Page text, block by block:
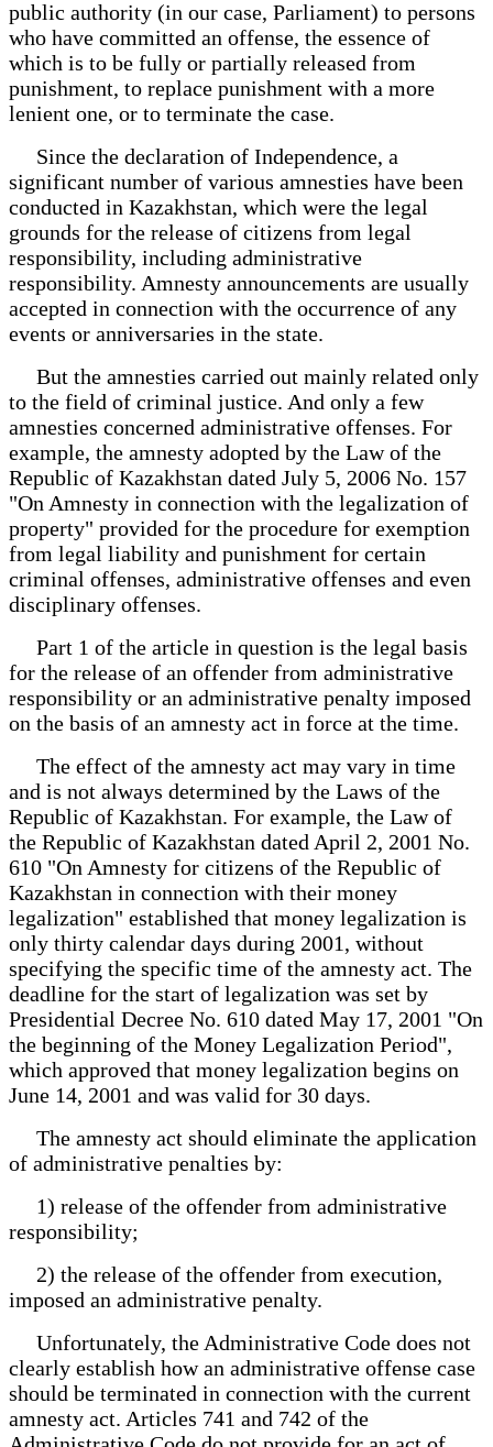
public authority (in our case, Parliament) to persons
who have committed an offense, the essence of
which is to be fully or partially released from
punishment, to replace punishment with a more
lenient one, or to terminate the case.
Since the declaration of Independence, a
significant number of various amnesties have been
conducted in Kazakhstan, which were the legal
grounds for the release of citizens from legal
responsibility, including administrative
responsibility. Amnesty announcements are usually
accepted in connection with the occurrence of any
events or anniversaries in the state.
But the amnesties carried out mainly related only
to the field of criminal justice. And only a few
amnesties concerned administrative offenses. For
example, the amnesty adopted by the Law of the
Republic of Kazakhstan dated July 5, 2006 No. 157
"On Amnesty in connection with the legalization of
property" provided for the procedure for exemption
from legal liability and punishment for certain
criminal offenses, administrative offenses and even
disciplinary offenses.
Part 1 of the article in question is the legal basis
for the release of an offender from administrative
responsibility or an administrative penalty imposed
on the basis of an amnesty act in force at the time.
The effect of the amnesty act may vary in time
and is not always determined by the Laws of the
Republic of Kazakhstan. For example, the Law of
the Republic of Kazakhstan dated April 2, 2001 No.
610 "On Amnesty for citizens of the Republic of
Kazakhstan in connection with their money
legalization" established that money legalization is
only thirty calendar days during 2001, without
specifying the specific time of the amnesty act. The
deadline for the start of legalization was set by
Presidential Decree No. 610 dated May 17, 2001 "On
the beginning of the Money Legalization Period",
which approved that money legalization begins on
June 14, 2001 and was valid for 30 days.
The amnesty act should eliminate the application
of administrative penalties by:
1) release of the offender from administrative
responsibility;
2) the release of the offender from execution,
imposed an administrative penalty.
Unfortunately, the Administrative Code does not
clearly establish how an administrative offense case
should be terminated in connection with the current
amnesty act. Articles 741 and 742 of the